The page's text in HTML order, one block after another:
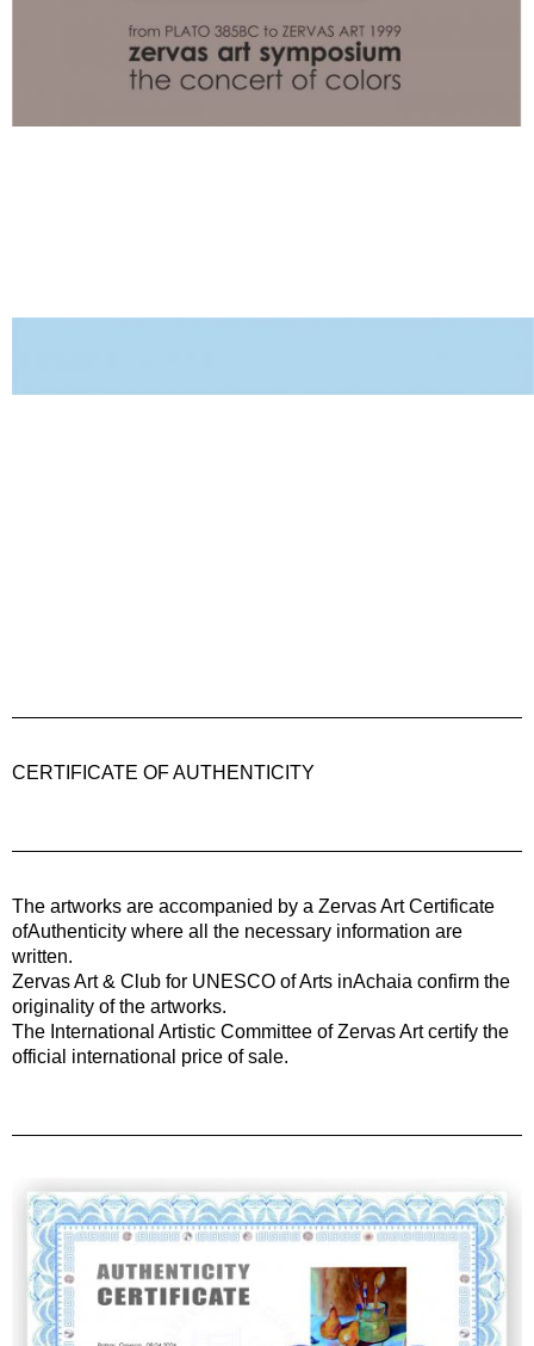
CERTIFICATE OF AUTHENTICITY
The artworks are accompanied by a Zervas ArtCertificate
ofAuthenticity where all the necessary information are
written.
Zervas Art & Club for UNESCO of Arts inAchaia confirm the
originality of the artworks.
The International Artistic Committee of Zervas Art certify the
official international price of sale.